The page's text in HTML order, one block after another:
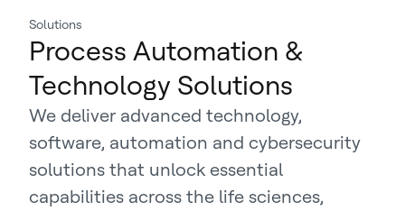
Solutions
Process Automation &
Technology Solutions
We deliver advanced technology,
software, automation and cybersecurity
solutions that unlock essential
capabilities across the life sciences,